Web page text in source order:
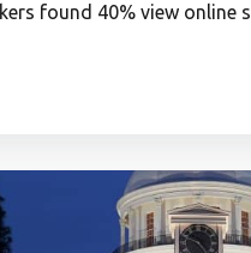
found 40% view online